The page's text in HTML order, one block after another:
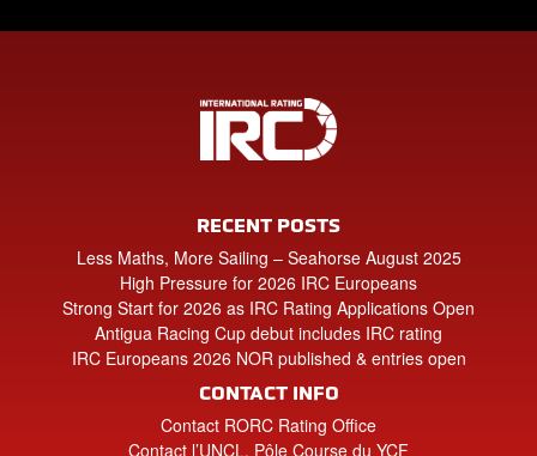
RECENT POSTS
Less Maths, More Sailing – Seahorse August 2025
High Pressure for 2026 IRC Europeans
Strong Start for 2026 as IRC Rating Applications Open
Antigua Racing Cup debut includes IRC rating
IRC Europeans 2026 NOR published & entries open
CONTACT INFO
Contact RORC Rating Office
Contact l’UNCL, Pôle Course du YCF